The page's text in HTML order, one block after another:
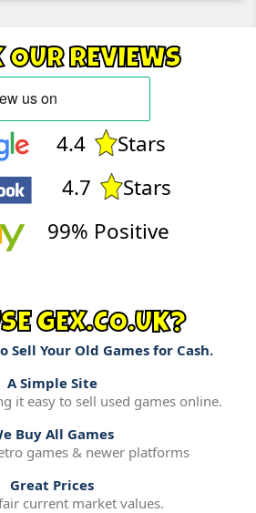
OUR REVIEWS
4.4
Stars
4.7
Stars
99% Positive
GEX.CO.UK?
Sell Your Old Games for Cash.
A Simple Site
it easy to sell used games online.
Buy All Games
games & newer platforms
Great Prices
current market values.